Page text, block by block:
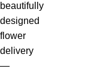
beautifully
designed
flower
delivery
—